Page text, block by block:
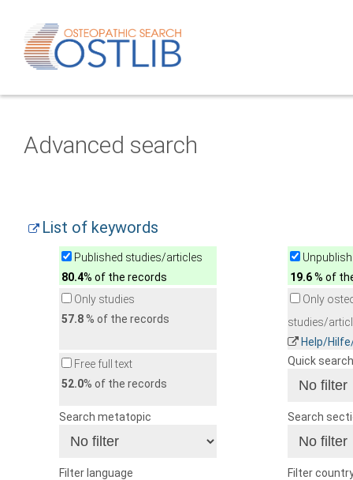
Advanced search
List of keywords
Published studies/articles
80.4% of the records
19.6% of
Only studies
57.8% of the records
Only
studies/
Help/
Free full text
52.0% of the records
Quick search
Search metatopic Search
Filter language Filter